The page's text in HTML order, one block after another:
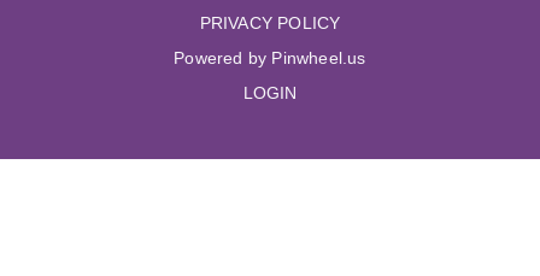
PRIVACY POLICY
Powered by Pinwheel.us
LOGIN